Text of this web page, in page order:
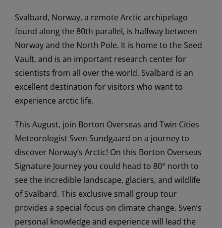
Svalbard, Norway, a remote Arctic archipelago
found along the 80th parallel, is halfway between
Norway and the North Pole. It is home to the Seed
Vault, and is an important research center for
scientists from all over the world. Svalbard is an
excellent destination for visitors who want to
experience arctic life.
This August, join Borton Overseas and Twin Cities
Meteorologist Sven Sundgaard on a journey to
discover Norway’s Arctic! On this Borton Overseas
Signature Journey you could head to 80° north to
see the incredible landscape, glaciers, and wildlife
of Svalbard. This exclusive small group tour
provides a special focus on climate change. Sven’s
personal knowledge and experience will lead the